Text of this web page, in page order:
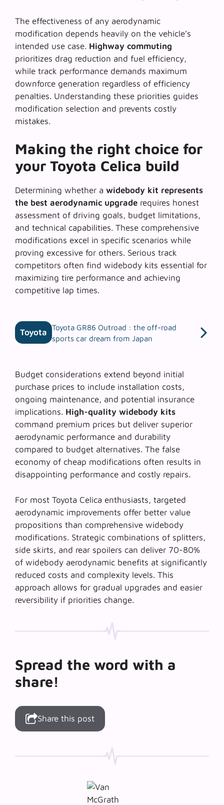
The effectiveness of any aerodynamic
modification depends heavily on the vehicle’s
intended use case. Highway commuting
prioritizes drag reduction and fuel efficiency,
while track performance demands maximum
downforce generation regardless of efficiency
penalties. Understanding these priorities guides
modification selection and prevents costly
mistakes.
Making the right choice for
your Toyota Celica build
Determining whether a widebody kit represents
the best aerodynamic upgrade requires honest
assessment of driving goals, budget limitations,
and technical capabilities. These comprehensive
modifications excel in specific scenarios while
proving excessive for others. Serious track
competitors often find widebody kits essential for
maximizing tire performance and achieving
competitive lap times.
Toyota
Toyota GR86 Outroad : the off-road
sports car dream from Japan
Budget considerations extend beyond initial
purchase prices to include installation costs,
ongoing maintenance, and potential insurance
implications. High-quality widebody kits
command premium prices but deliver superior
aerodynamic performance and durability
compared to budget alternatives. The false
economy of cheap modifications often results in
disappointing performance and costly repairs.
For most Toyota Celica enthusiasts, targeted
aerodynamic improvements offer better value
propositions than comprehensive widebody
modifications. Strategic combinations of splitters,
side skirts, and rear spoilers can deliver 70-80%
of widebody aerodynamic benefits at significantly
reduced costs and complexity levels. This
approach allows for gradual upgrades and easier
reversibility if priorities change.
Spread the word with a
share!
Share this post